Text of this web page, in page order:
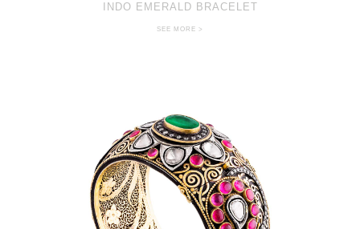
INDO EMERALD BRACELET
SEE MORE >